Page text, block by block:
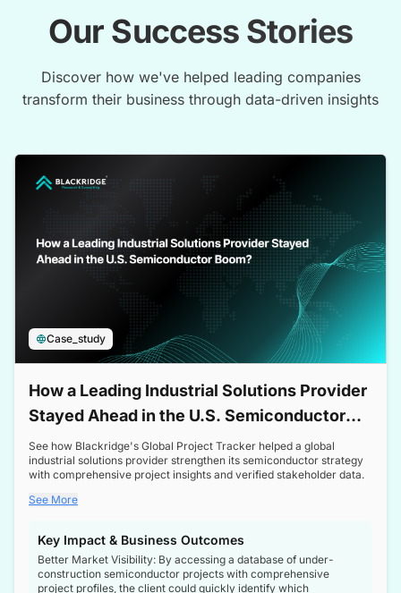
Our Success Stories
Discover how we've helped leading companies
transform their business through data-driven insights
Case_study
How a Leading Industrial Solutions Provider
Stayed Ahead in the U.S. Semiconductor
Boom
See how Blackridge's Global Project Tracker helped a global
industrial solutions provider strengthen its semiconductor strategy
with comprehensive project insights and verified stakeholder data.
See More
Key Impact & Business Outcomes
Better Market Visibility: By accessing a database of under-
construction semiconductor projects with comprehensive
project profiles, the client could quickly identify which